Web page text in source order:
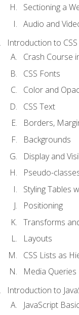
Sectioning a
Audio and
Introduction to CSS
Crash Course
CSS Fonts
Color and
CSS Text
Borders,
Backgrounds
Display and
Pseudo-
Styling Tables
Positioning
Transforms
Layouts
CSS Lists as
Media Queries
Introduction to
JavaScript